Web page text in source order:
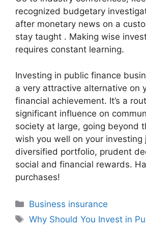
recognized budgetary
after monetary news on a
stay taught . Making wise
requires constant learning.
Investing in public finance
a very attractive alternative on
financial achievement. It’s a
significant influence on
society at large, going beyond
wish you well on your investing
diversified portfolio, prudent
social and financial rewards.
purchases!
Categories
Business insurance
Tags
Why Should You Invest in